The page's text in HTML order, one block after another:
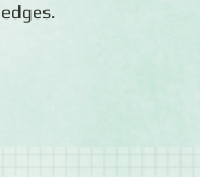
edges.